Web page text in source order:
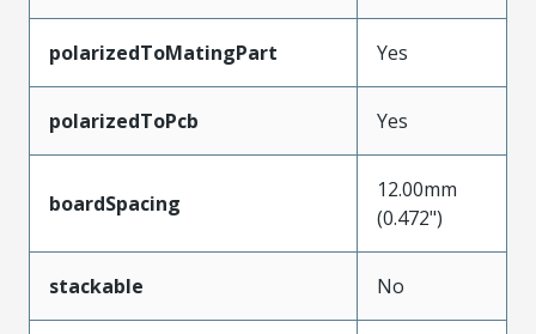
polarizedToMatingPart Yes
polarizedToPcb Yes
boardSpacing
12.00mm
(0.472")
stackable No